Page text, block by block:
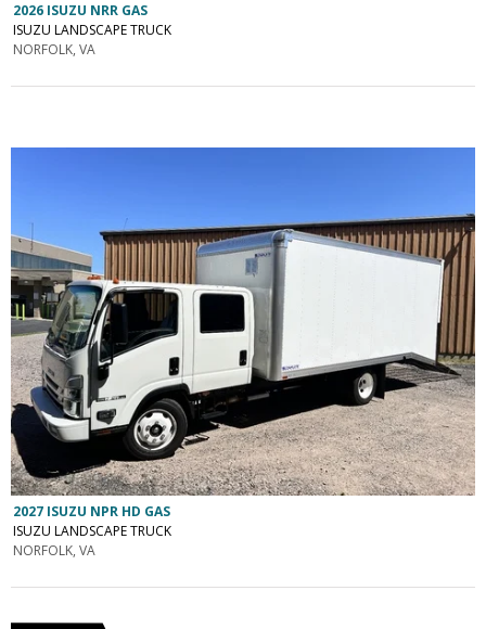
2026 ISUZU NRR GAS
ISUZU LANDSCAPE TRUCK
NORFOLK, VA
2027 ISUZU NPR HD GAS
ISUZU LANDSCAPE TRUCK
NORFOLK, VA